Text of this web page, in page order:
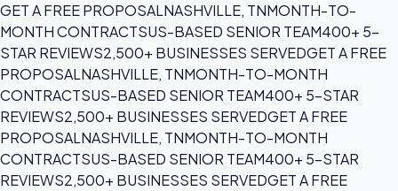
GET A FREE PROPOSALNASHVILLE, TNMONTH-TO-
MONTH CONTRACTSUS-BASED SENIOR TEAM400+ 5-
STAR REVIEWS2,500+ BUSINESSES SERVEDGET A FREE
PROPOSALNASHVILLE, TNMONTH-TO-MONTH
CONTRACTSUS-BASED SENIOR TEAM400+ 5-STAR
REVIEWS2,500+ BUSINESSES SERVEDGET A FREE
PROPOSALNASHVILLE, TNMONTH-TO-MONTH
CONTRACTSUS-BASED SENIOR TEAM400+ 5-STAR
REVIEWS2,500+ BUSINESSES SERVEDGET A FREE